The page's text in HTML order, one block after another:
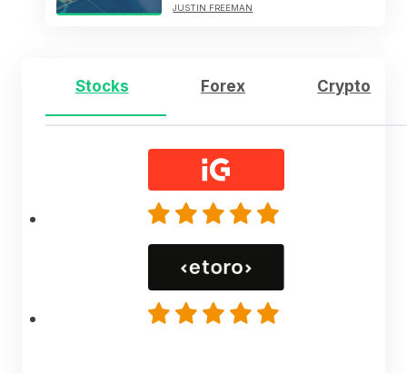
JUSTIN FREEMAN
Stocks Forex Crypto